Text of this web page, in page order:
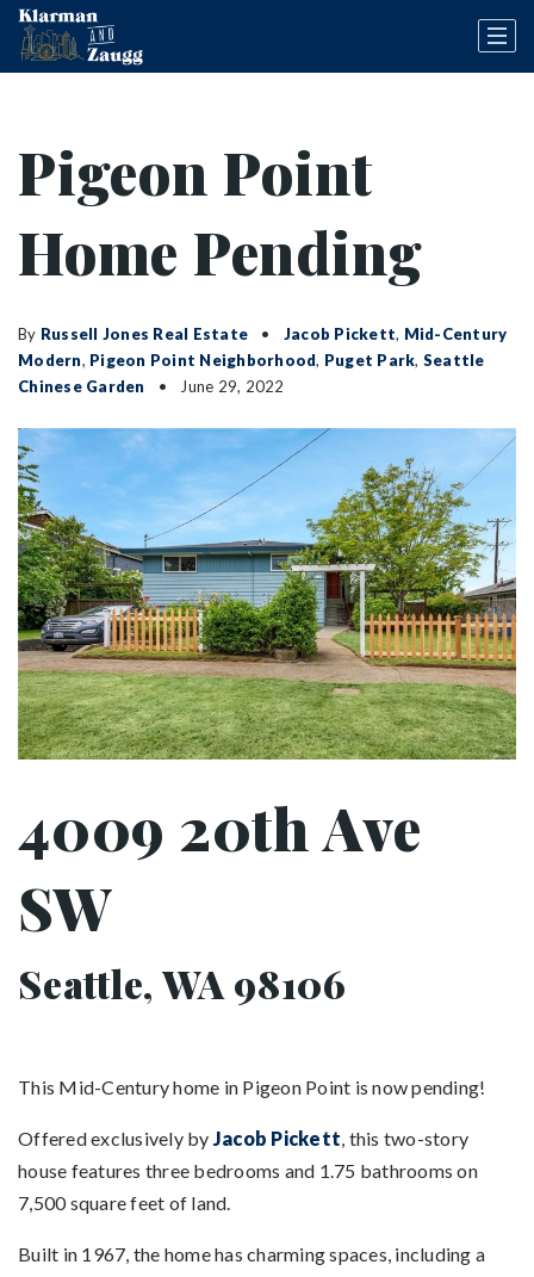
Pigeon Point
Home Pending
By Russell Jones Real Estate Jacob Pickett, Mid-Century
Modern, Pigeon Point Neighborhood, Puget Park, Seattle
Chinese Garden
June 29, 2022
4009 20th Ave
SW
Seattle, WA 98106
This Mid-Century home in Pigeon Point is now pending!
Offered exclusively by Jacob Pickett, this two-story
house features three bedrooms and 1.75 bathrooms on
7,500 square feet of land.
Built in 1967, the home has charming spaces, including a